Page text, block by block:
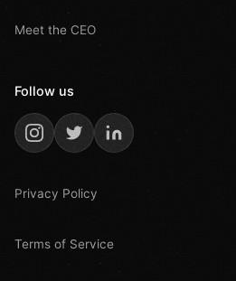
Meet the CEO
Follow us
Privacy Policy
Terms of Service